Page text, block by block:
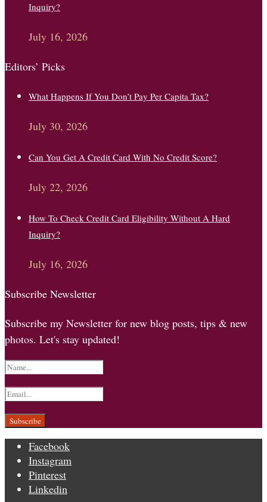
Inquiry?
July 16, 2026
Editors’ Picks
What Happens If You Don’t Pay Per Capita Tax?
July 30, 2026
Can You Get A Credit Card With No Credit Score?
July 22, 2026
How To Check Credit Card Eligibility Without A Hard
Inquiry?
July 16, 2026
Subscribe Newsletter
Subscribe my Newsletter for new blog posts, tips & new
photos. Let's stay updated!
Facebook
Instagram
Pinterest
Linkedin